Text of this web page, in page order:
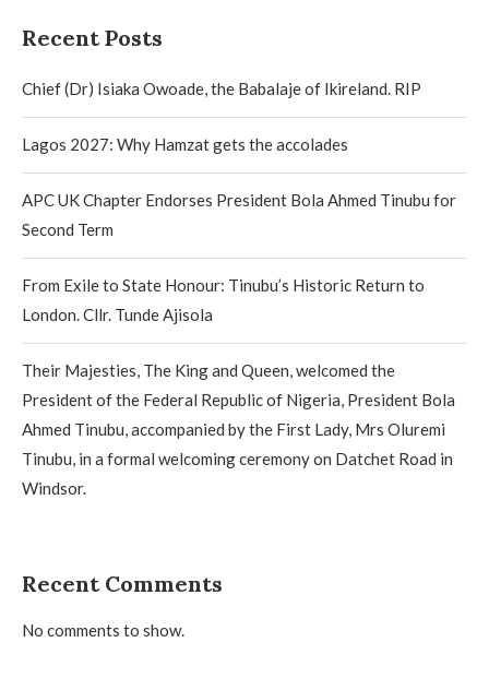
Recent Posts
Chief (Dr) Isiaka Owoade, the Babalaje of Ikireland. RIP
Lagos 2027: Why Hamzat gets the accolades
APC UK Chapter Endorses President Bola Ahmed Tinubu for
Second Term
From Exile to State Honour: Tinubu’s Historic Return to
London. Cllr. Tunde Ajisola
Their Majesties, The King and Queen, welcomed the
President of the Federal Republic of Nigeria, President Bola
Ahmed Tinubu, accompanied by the First Lady, Mrs Oluremi
Tinubu, in a formal welcoming ceremony on Datchet Road in
Windsor.
Recent Comments
No comments to show.